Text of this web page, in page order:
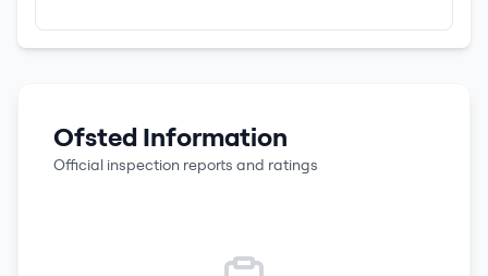
Ofsted Information
Official inspection reports and ratings